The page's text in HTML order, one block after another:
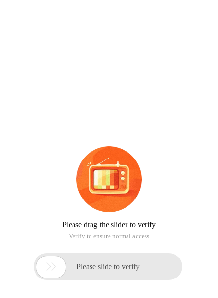
Please drag the slider to verify
Verify to ensure normal access
 Please slide to verify